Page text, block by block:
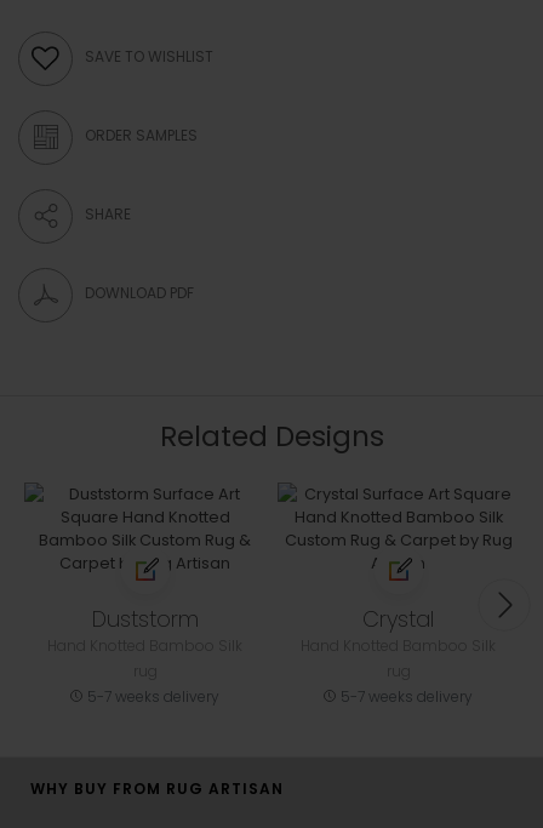
SAVE TO WISHLIST
ORDER SAMPLES
SHARE
DOWNLOAD PDF
Related Designs
Duststorm
5-7 weeks delivery
Crystal
5-7 weeks delivery
WHY BUY FROM RUG ARTISAN